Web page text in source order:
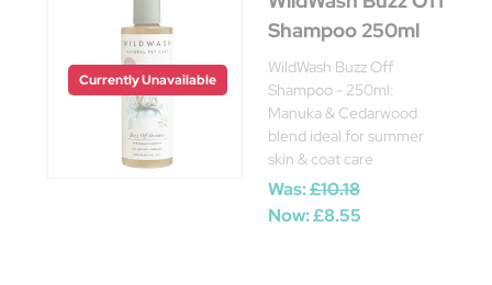
Currently Unavailable
Shampoo 250ml
WildWash Buzz Off
Shampoo - 250ml:
Manuka & Cedarwood
blend ideal for summer
skin & coat care
Was:£10.18
Now:£8.55